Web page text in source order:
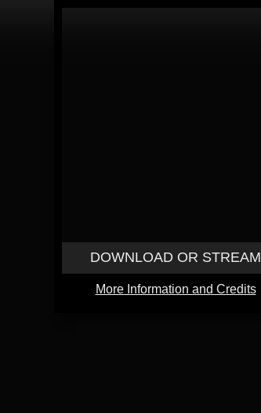
DOWNLOAD OR STREAM
More Information and Credits